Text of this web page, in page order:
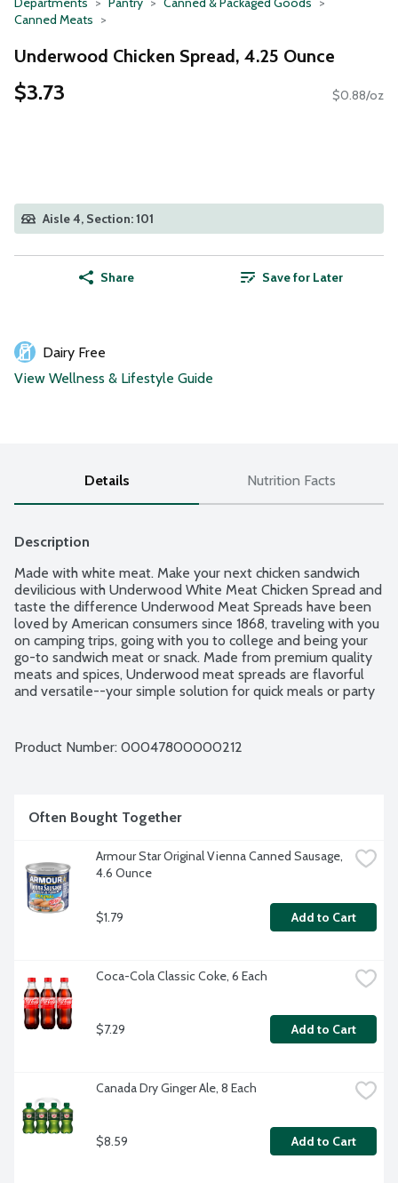
Canned Meats
Underwood Chicken Spread, 4.25 Ounce
$3.73 $0.88/oz
Aisle 4, Section: 101
Share Save for Later
Dairy Free
View Wellness & Lifestyle Guide
Details Nutrition Facts
Description
Made with white meat. Make your next chicken sandwich
devilicious with Underwood White Meat Chicken Spread and
taste the difference Underwood Meat Spreads have been
loved by American consumers since 1868, traveling with you
on camping trips, going with you to college and being your
go-to sandwich meat or snack. Made from premium quality
meats and spices, Underwood meat spreads are flavorful
and versatile--your simple solution for quick meals or party
Product Number: 00047800000212
Often Bought Together
Armour Star Original Vienna Canned Sausage,
4.6 Ounce
$1.79 Add to Cart
Coca-Cola Classic Coke, 6 Each
$7.29 Add to Cart
Canada Dry Ginger Ale, 8 Each
$8.59 Add to Cart